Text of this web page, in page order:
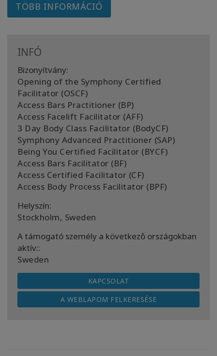
TÖBB INFORMÁCIÓ
INFÓ
Bizonyítvány:
Opening of the Symphony Certified
Facilitator (OSCF)
Access Bars Practitioner (BP)
Access Facelift Facilitator (AFF)
3 Day Body Class Facilitator (BodyCF)
Symphony Advanced Practitioner (SAP)
Being You Certified Facilitator (BYCF)
Access Bars Facilitator (BF)
Access Certified Facilitator (CF)
Access Body Process Facilitator (BPF)
Helyszín:
Stockholm, Sweden
A támogató személy a következő országokban
aktív::
Sweden
KAPCSOLAT
A WEBLAPOM FELKERESÉSE